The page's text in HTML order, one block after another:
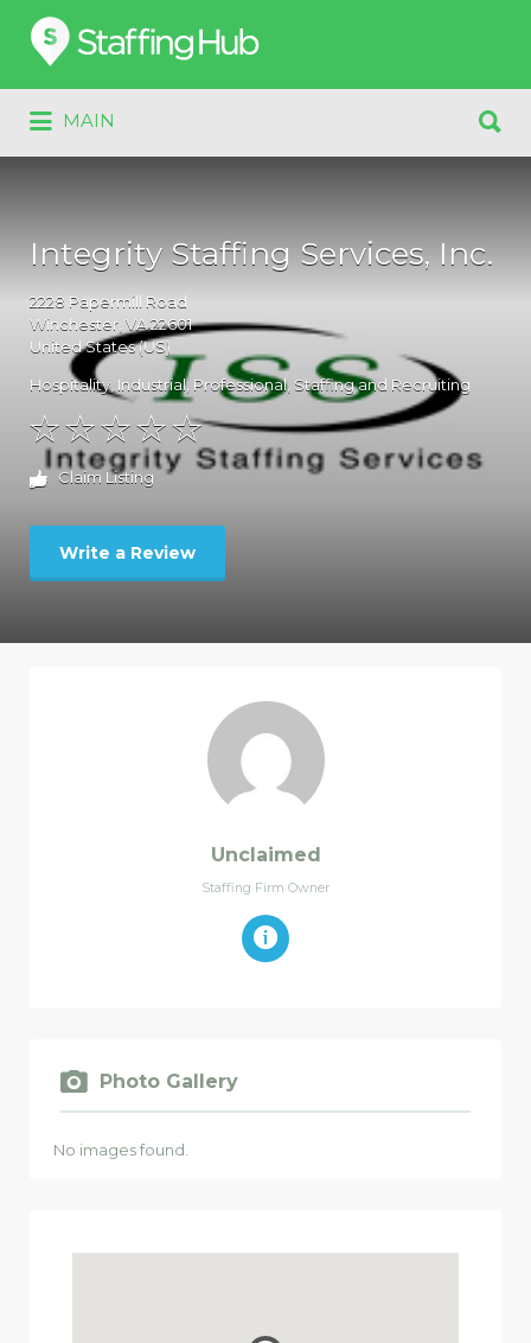
Search
for:
MAIN
for:
Integrity Staffing Services, Inc.
2228 Papermill Road
Winchester , VA22601
United States (US)
Hospitality Industrial, Professional, Staffing and Recruiting
Claim Listing
Write a Review
Unclaimed
Staffing Firm Owner
Photo Gallery
No images found.